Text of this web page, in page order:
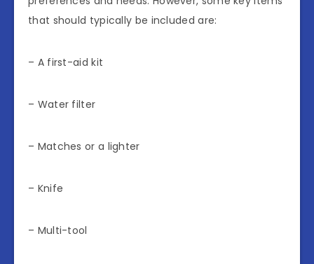
that should typically be included are:
– A first-aid kit
– Water filter
– Matches or a lighter
– Knife
– Multi-tool